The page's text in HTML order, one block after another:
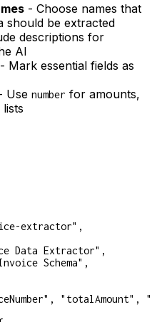
- Choose names that
should be extracted
descriptions for
AI
- Mark essential fields as
Use number for amounts,
extractor" ,
Data Extractor" ,
Schema" ,
, "totalAmount" ,